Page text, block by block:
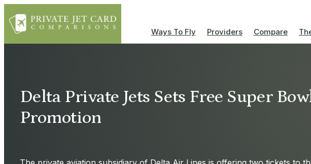
Ways To Fly Providers Compare
Delta Private Jets Sets Free Super
Promotion